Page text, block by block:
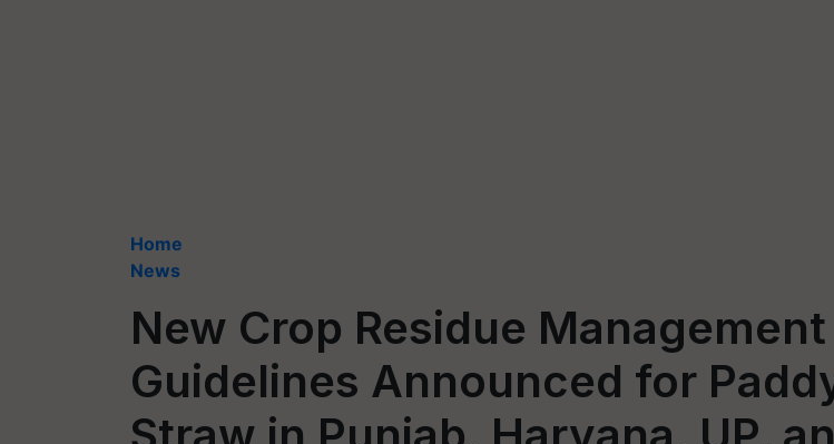
Home
News
New Crop Residue Management
Guidelines Announced for